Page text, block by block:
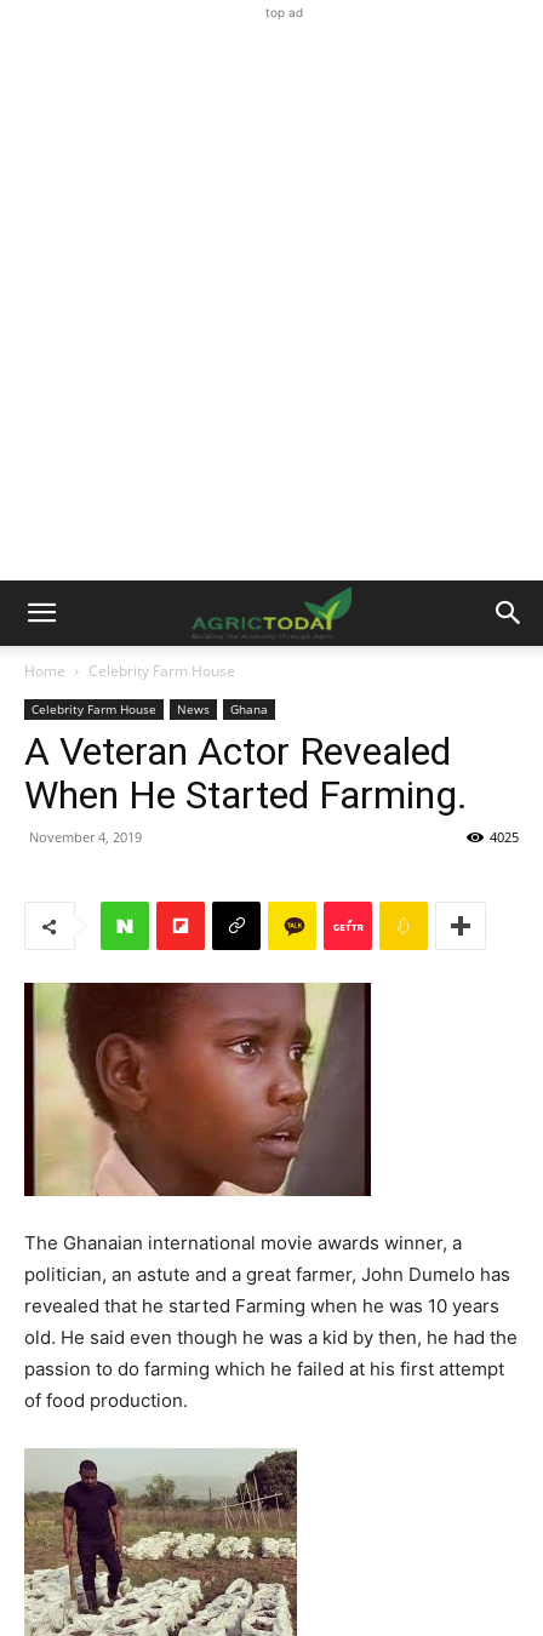
top ad
Home Celebrity Farm House
Celebrity Farm House News Ghana
A Veteran Actor Revealed
When He Started Farming.
November 4, 2019 4025
The Ghanaian international movie awards winner, a
politician, an astute and a great farmer, John Dumelo has
revealed that he started Farming when he was 10 years
old. He said even though he was a kid by then, he had the
passion to do farming which he failed at his first attempt
of food production.